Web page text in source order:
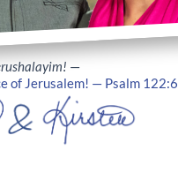
—
of Jerusalem! — Psalm 122:6